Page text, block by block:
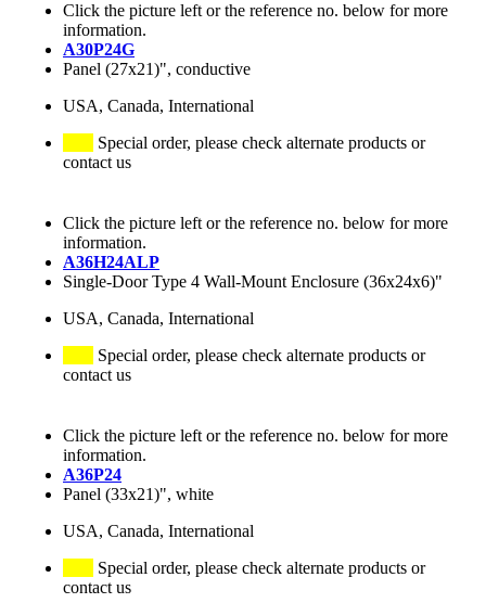
Click the picture left or the reference no. below for more
information.
A30P24G
Panel (27x21)", conductive
USA, Canada, International
Special order, please check alternate products or
contact us
Click the picture left or the reference no. below for more
information.
A36H24ALP
Single-Door Type 4 Wall-Mount Enclosure (36x24x6)"
USA, Canada, International
Special order, please check alternate products or
contact us
Click the picture left or the reference no. below for more
information.
A36P24
Panel (33x21)", white
USA, Canada, International
Special order, please check alternate products or
contact us